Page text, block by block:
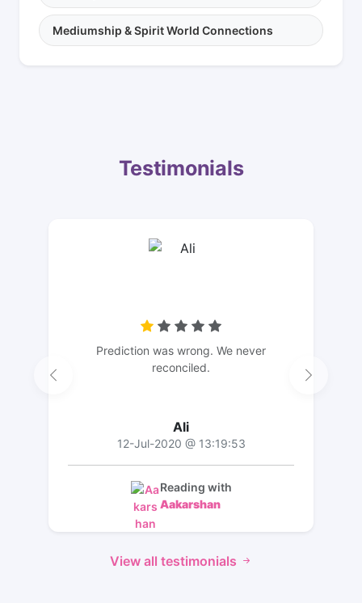
Mediumship & Spirit World Connections
Testimonials
Prediction was wrong. We never
reconciled.
Ali
12-Jul-2020 @ 13:19:53
Reading with
Aakarshan
View all testimonials